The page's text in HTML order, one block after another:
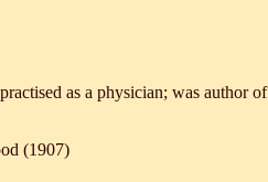
as a physician; was author of
(1907)